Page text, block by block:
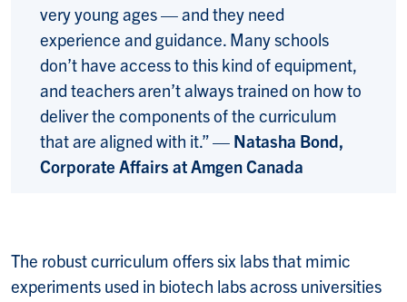
very young ages — and they need
experience and guidance. Many schools
don’t have access to this kind of equipment,
and teachers aren’t always trained on how to
deliver the components of the curriculum
that are aligned with it.” — Natasha Bond,
Corporate Affairs at Amgen Canada
The robust curriculum offers six labs that mimic
experiments used in biotech labs across universities